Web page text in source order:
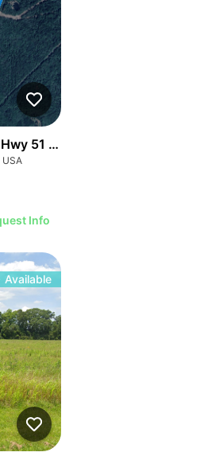
51 Development Opportunity
USA
Info
Available